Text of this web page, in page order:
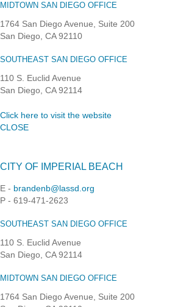
MIDTOWN SAN DIEGO OFFICE
1764 San Diego Avenue, Suite 200
San Diego, CA 92110
SOUTHEAST SAN DIEGO OFFICE
110 S. Euclid Avenue
San Diego, CA 92114
Click here to visit the website
CLOSE
CITY OF IMPERIAL BEACH
E - brandenb@lassd.org
P - 619-471-2623
SOUTHEAST SAN DIEGO OFFICE
110 S. Euclid Avenue
San Diego, CA 92114
MIDTOWN SAN DIEGO OFFICE
1764 San Diego Avenue, Suite 200